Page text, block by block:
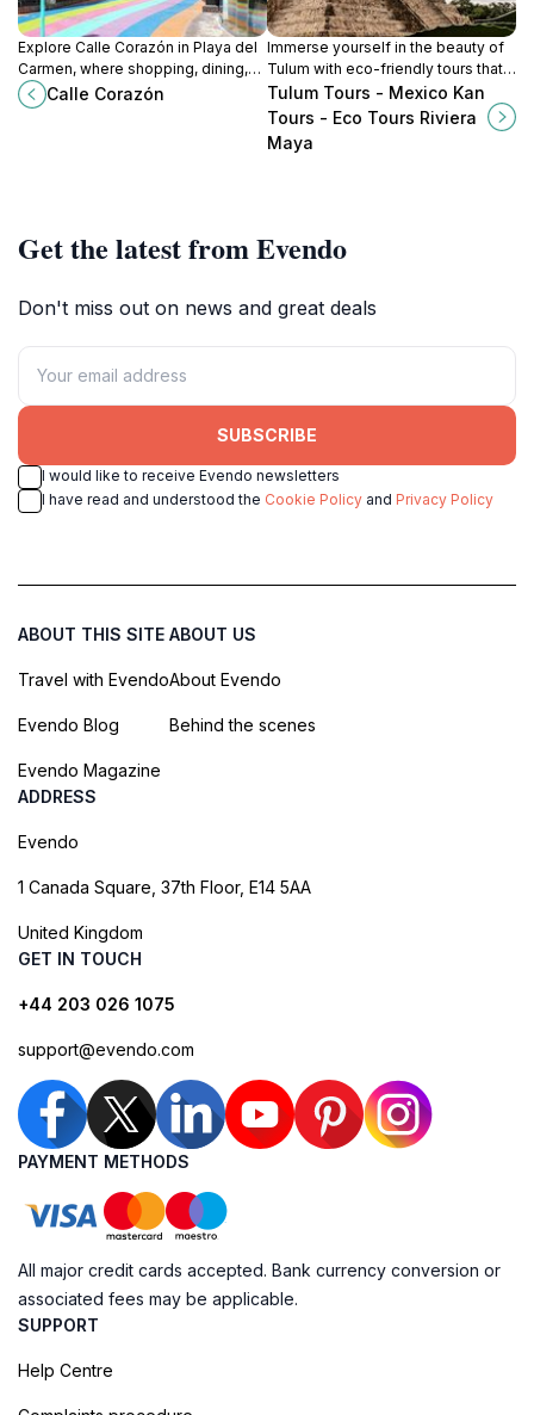
Explore Calle Corazón in Playa del
Carmen, where shopping, dining,
and vibrant culture come together
in a lively and unforgettable
Calle Corazón
Immerse yourself in the beauty of
Tulum with eco-friendly tours that
connect you to nature and culture in
the heart of the Riviera Maya.
Tulum Tours - Mexico Kan
Tours - Eco Tours Riviera
Maya
Get the latest from Evendo
Don't miss out on news and great deals
SUBSCRIBE
I would like to receive Evendo newsletters
I have read and understood the Cookie Policy and Privacy Policy
ABOUT THIS SITE
Travel with Evendo
Evendo Blog
Evendo Magazine
ABOUT US
About Evendo
Behind the scenes
ADDRESS
Evendo
1 Canada Square, 37th Floor, E14 5AA
United Kingdom
GET IN TOUCH
+44 203 026 1075
support@evendo.com
PAYMENT METHODS
All major credit cards accepted. Bank currency conversion or
associated fees may be applicable.
SUPPORT
Help Centre